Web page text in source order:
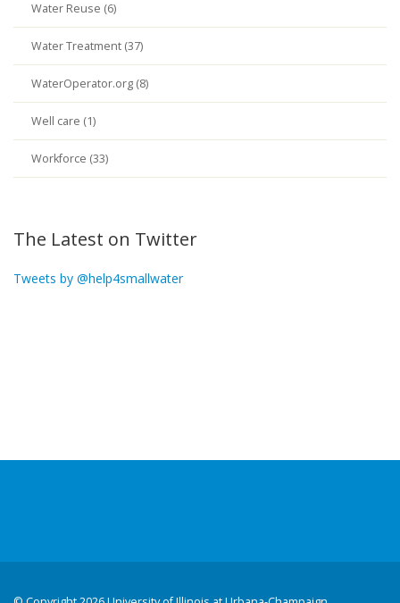
Water Reuse (6)
Water Treatment (37)
WaterOperator.org (8)
Well care (1)
Workforce (33)
The Latest on Twitter
Tweets by @help4smallwater